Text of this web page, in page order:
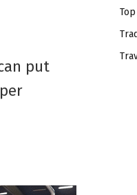
put